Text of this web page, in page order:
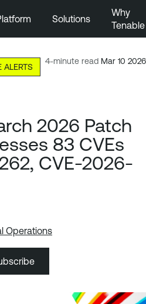
Solutions
Why
Tenable
4-minute read Mar 10 2026
ALERTS
2026 Patch
83 CVEs
CVE-2026-
Operations